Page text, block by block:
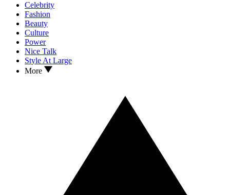
Celebrity
Fashion
Beauty
Culture
Power
Nice Talk
Style At Large
More